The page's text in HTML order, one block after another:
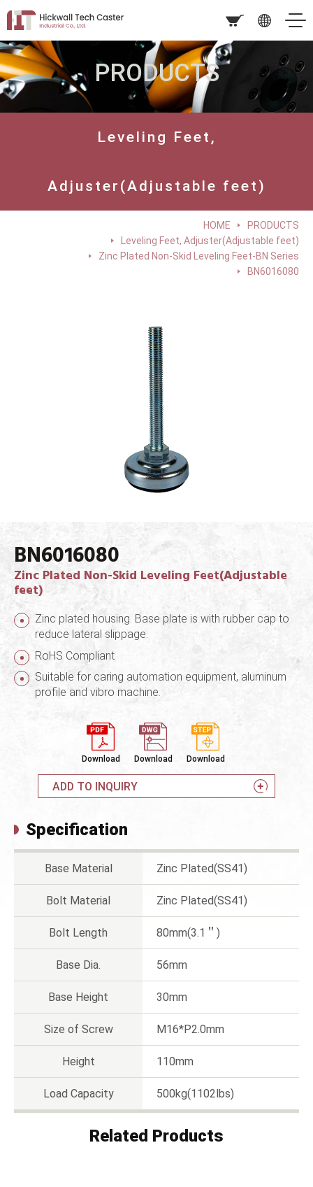
PRODUCTS
Leveling Feet,
Adjuster(Adjustable feet)
HOME
PRODUCTS
Leveling Feet, Adjuster(Adjustable feet)
Zinc Plated Non-Skid Leveling Feet-BN Series
BN6016080
BN6016080
Zinc Plated Non-Skid Leveling Feet(Adjustable
feet)
Zinc plated housing. Base plate is with rubber cap to
reduce lateral slippage.
RoHS Compliant
Suitable for caring automation equipment, aluminum
profile and vibro machine.
Download Download Download
ADD TO INQUIRY
Specification
Base Material Zinc Plated(SS41)
Bolt Material Zinc Plated(SS41)
Bolt Length 80mm(3.1＂)
Base Dia. 56mm
Base Height 30mm
Size of Screw M16*P2.0mm
Height 110mm
Load Capacity 500kg(1102lbs)
Related Products